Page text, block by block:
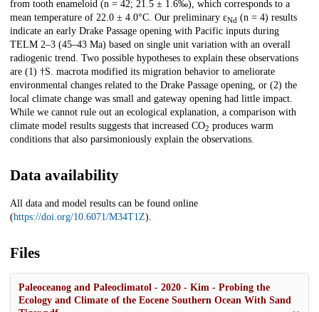
from tooth enameloid (n = 42; 21.5 ± 1.6‰), which corresponds to a
mean temperature of 22.0 ± 4.0°C. Our preliminary εNd (n = 4) results
indicate an early Drake Passage opening with Pacific inputs during
TELM 2–3 (45–43 Ma) based on single unit variation with an overall
radiogenic trend. Two possible hypotheses to explain these observations
are (1) †S. macrota modified its migration behavior to ameliorate
environmental changes related to the Drake Passage opening, or (2) the
local climate change was small and gateway opening had little impact.
While we cannot rule out an ecological explanation, a comparison with
climate model results suggests that increased CO2 produces warm
conditions that also parsimoniously explain the observations.
Data availability
All data and model results can be found online
(https://doi.org/10.6071/M34T1Z).
Files
Paleoceanog and Paleoclimatol - 2020 - Kim - Probing the
Ecology and Climate of the Eocene Southern Ocean With Sand